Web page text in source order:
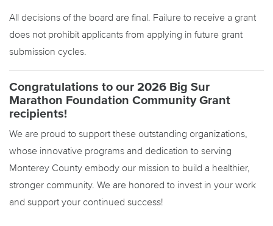
All decisions of the board are final. Failure to receive a grant
does not prohibit applicants from applying in future grant
submission cycles.
Congratulations to our 2026 Big Sur
Marathon Foundation Community Grant
recipients!
We are proud to support these outstanding organizations,
whose innovative programs and dedication to serving
Monterey County embody our mission to build a healthier,
stronger community. We are honored to invest in your work
and support your continued success!